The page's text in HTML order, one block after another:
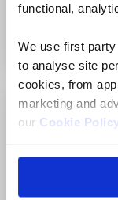
functional,
We use first
to analyse site
cookies, from
marketing and
our Cookie
8 days from
Just launched